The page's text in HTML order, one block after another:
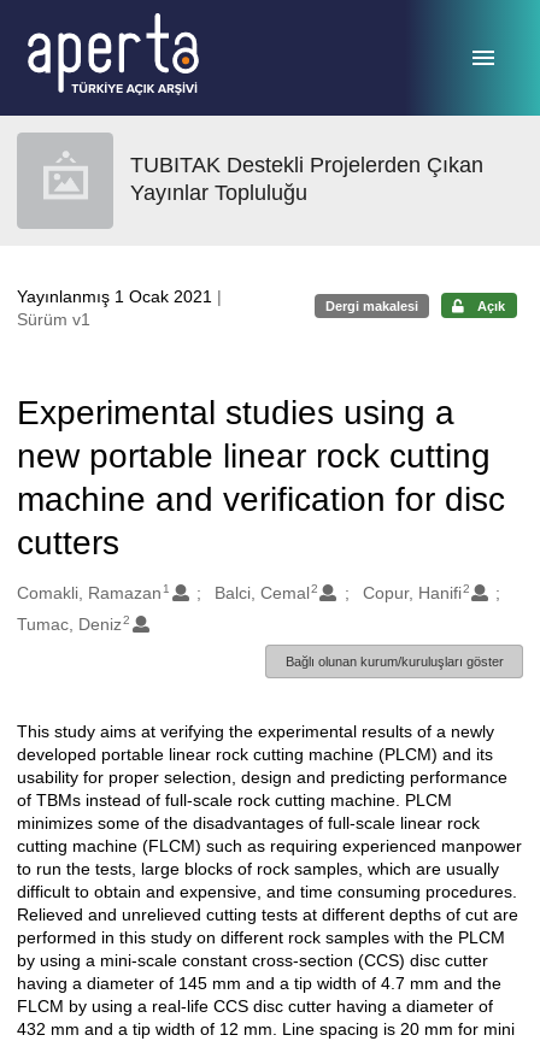
TUBITAK Destekli Projelerden Çıkan
Yayınlar Topluluğu
Yayınlanmış 1 Ocak 2021 |
Sürüm v1
Dergi makalesi Açık
Experimental studies using a
new portable linear rock cutting
machine and verification for disc
cutters
Oluşturanlar
Comakli, Ramazan 1 Balci, Cemal2 Copur, Hanifi2
Tumac, Deniz 2
Bağlı olunan kurum/kuruluşları göster
Açıklama
This study aims at verifying the experimental results of a newly
developed portable linear rock cutting machine (PLCM) and its
usability for proper selection, design and predicting performance
of TBMs instead of full-scale rock cutting machine. PLCM
minimizes some of the disadvantages of full-scale linear rock
cutting machine (FLCM) such as requiring experienced manpower
to run the tests, large blocks of rock samples, which are usually
difficult to obtain and expensive, and time consuming procedures.
Relieved and unrelieved cutting tests at different depths of cut are
performed in this study on different rock samples with the PLCM
by using a mini-scale constant cross-section (CCS) disc cutter
having a diameter of 145 mm and a tip width of 4.7 mm and the
FLCM by using a real-life CCS disc cutter having a diameter of
432 mm and a tip width of 12 mm. Line spacing is 20 mm for mini